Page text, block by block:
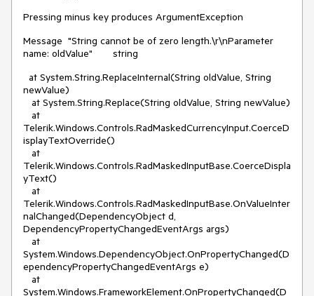
Pressing minus key produces ArgumentException
Message "String cannot be of zero length.\r\nParameter
name: oldValue"
string
at System.String.ReplaceInternal(String oldValue, String
newValue)
at System.String.Replace(String oldValue, String newValue)
at
Telerik.Windows.Controls.RadMaskedCurrencyInput.CoerceD
isplayTextOverride()
at
Telerik.Windows.Controls.RadMaskedInputBase.CoerceDispla
yText()
at
Telerik.Windows.Controls.RadMaskedInputBase.OnValueInter
nalChanged(DependencyObject d,
DependencyPropertyChangedEventArgs args)
at
System.Windows.DependencyObject.OnPropertyChanged(D
ependencyPropertyChangedEventArgs e)
at
System.Windows.FrameworkElement.OnPropertyChanged(D